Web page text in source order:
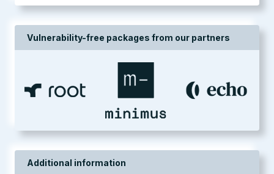
Vulnerability-free packages from our partners
Additional information